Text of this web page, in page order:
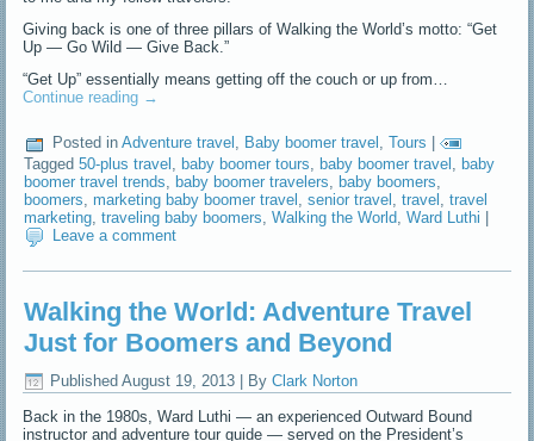
Giving back is one of three pillars of Walking the World’s motto: “Get
Up — Go Wild — Give Back.”
“Get Up” essentially means getting off the couch or up from…
Continue reading →
Posted in Adventure travel , Baby boomer travel ,Tours |
Tagged 50-plus travel ,baby boomer tours ,baby boomer travel ,baby
boomer travel trends ,baby boomer travelers ,baby boomers
boomers ,marketing baby boomer travel ,senior travel ,travel ,travel
marketing ,traveling baby boomers ,Walking the World ,Ward Luthi |
Leave a comment
Walking the World: Adventure Travel
Just for Boomers and Beyond
Published August 19, 2013 | By Clark Norton
Back in the 1980s, Ward Luthi — an experienced Outward Bound
instructor and adventure tour guide — served on the President’s